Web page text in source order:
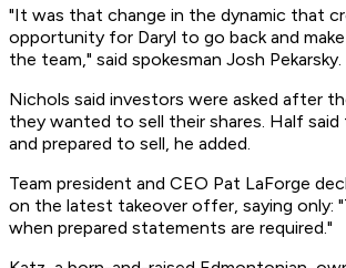
"It was that change in the dynamic that
opportunity for Daryl to go back and
the team," said spokesman Josh Pekarsky.
Nichols said investors were asked after
they wanted to sell their shares. Half said
and prepared to sell, he added.
Team president and CEO Pat LaForge
on the latest takeover offer, saying only:
when prepared statements are required."